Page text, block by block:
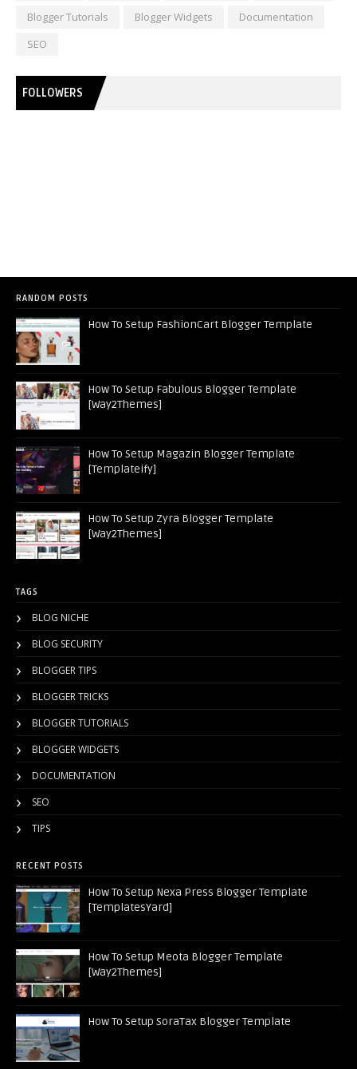
Blogger Tutorials
Blogger Widgets
Documentation
SEO
FOLLOWERS
RANDOM POSTS
How To Setup FashionCart Blogger Template
How To Setup Fabulous Blogger Template
[Way2Themes]
How To Setup Magazin Blogger Template
[Templateify]
How To Setup Zyra Blogger Template
[Way2Themes]
TAGS
BLOG NICHE
BLOG SECURITY
BLOGGER TIPS
BLOGGER TRICKS
BLOGGER TUTORIALS
BLOGGER WIDGETS
DOCUMENTATION
SEO
TIPS
RECENT POSTS
How To Setup Nexa Press Blogger Template
[TemplatesYard]
How To Setup Meota Blogger Template
[Way2Themes]
How To Setup SoraTax Blogger Template